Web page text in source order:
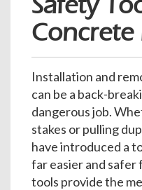
Concrete
Installation and
can be a back-
dangerous job.
stakes or pulling
have introduced a
far easier and
tools provide the